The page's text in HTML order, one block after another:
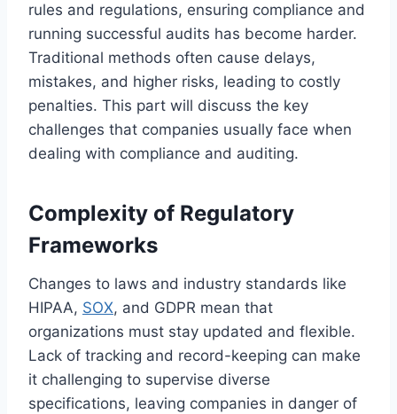
rules and regulations, ensuring compliance and
running successful audits has become harder.
Traditional methods often cause delays,
mistakes, and higher risks, leading to costly
penalties. This part will discuss the key
challenges that companies usually face when
dealing with compliance and auditing.
Complexity of Regulatory
Frameworks
Changes to laws and industry standards like
HIPAA, SOX, and GDPR mean that
organizations must stay updated and flexible.
Lack of tracking and record-keeping can make
it challenging to supervise diverse
specifications, leaving companies in danger of